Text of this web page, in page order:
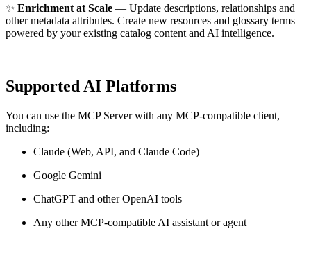
✨ Enrichment at Scale — Update descriptions, relationships and
other metadata attributes. Create new resources and glossary terms
powered by your existing catalog content and AI intelligence.
Supported AI Platforms
You can use the MCP Server with any MCP-compatible client,
including:
Claude (Web, API, and Claude Code)
Google Gemini
ChatGPT and other OpenAI tools
Any other MCP-compatible AI assistant or agent